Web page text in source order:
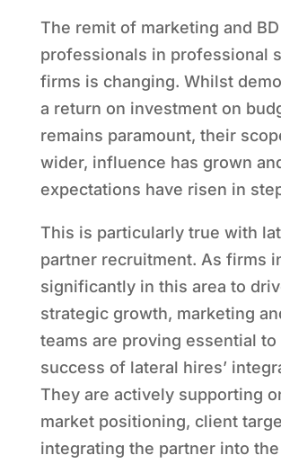
The remit of marketing and BD
professionals in professional
firms is changing. Whilst
a return on investment on
remains paramount, their
wider, influence has grown
expectations have risen in
This is particularly true with
partner recruitment. As firms
significantly in this area to
strategic growth, marketing
teams are proving essential to
success of lateral hires’
They are actively supporting
market positioning, client
integrating the partner into the